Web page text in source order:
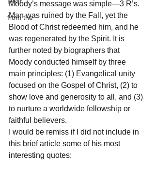
from the
Moody’s message was simple—3 R’s.
Man was ruined by the Fall, yet the
Blood of Christ redeemed him, and he
was regenerated by the Spirit. It is
further noted by biographers that
Moody conducted himself by three
main principles: (1) Evangelical unity
focused on the Gospel of Christ, (2) to
show love and generosity to all, and (3)
to nurture a worldwide fellowship or
faithful believers.
I would be remiss if I did not include in
this brief article some of his most
interesting quotes: